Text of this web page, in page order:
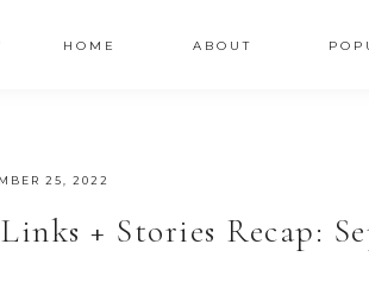
HOME ABOUT
25, 2022
+ Stories Recap: